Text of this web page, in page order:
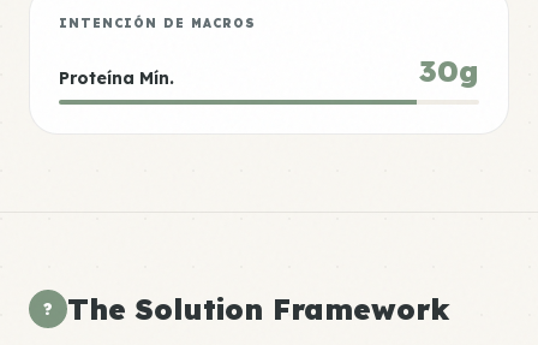
INTENCIÓN DE MACROS
Proteína Mín. 30g
? The Solution Framework